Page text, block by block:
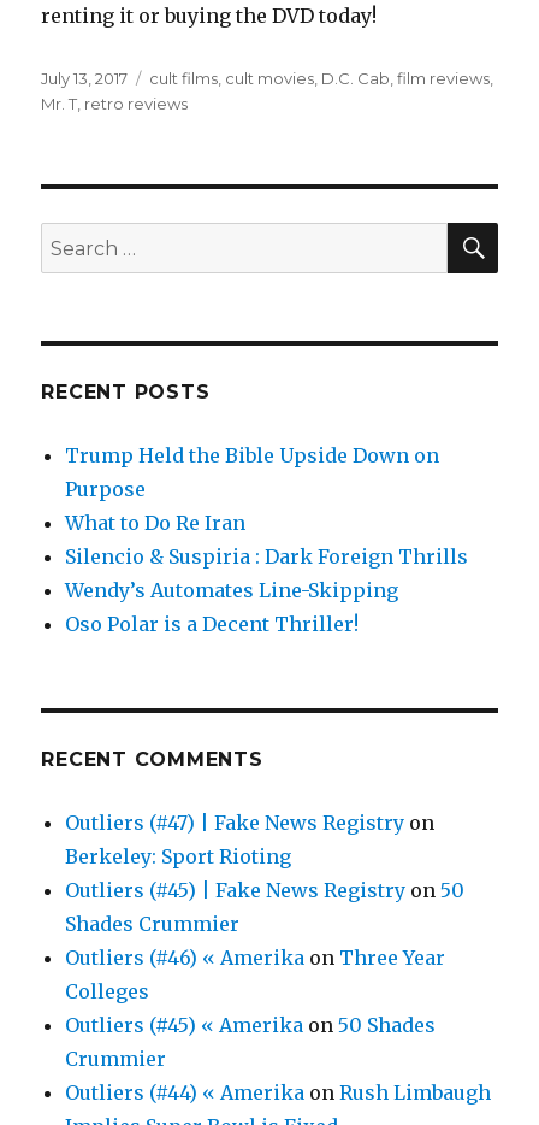
renting it or buying the DVD today!
Posted
on
July 13, 2017 Tags
cult films cult movies D.C. Cab ,film reviews
Mr. T retro reviews
Search
for:
RECENT POSTS
Trump Held the Bible Upside Down on
Purpose
What to Do Re Iran
Silencio & Suspiria : Dark Foreign Thrills
Wendy’s Automates Line-Skipping
Oso Polar is a Decent Thriller!
RECENT COMMENTS
Outliers (#47) | Fake News Registry on
Berkeley: Sport Rioting
Outliers (#45) | Fake News Registry on50
Shades Crummier
Outliers (#46) « Amerika on Three Year
Colleges
Outliers (#45) « Amerika on50 Shades
Crummier
Outliers (#44) « Amerika onRush Limbaugh